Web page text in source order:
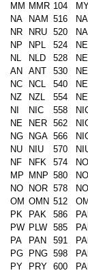
MM MMR 104
NA
NAM 516
NR
NRU 520
NP
NPL 524
NL
NLD 528
AN
ANT 530
NC
NCL 540
NZ
NZL 554
NI
NIC 558
NE
NER 562
NG
NGA 566
NU
NIU 570
NF
NFK 574
MP
MNP 580
NO
NOR 578
OM OMN 512
PK
PAK 586
PW PLW 585
PA
PAN 591
PG
PNG 598
PY
PRY 600